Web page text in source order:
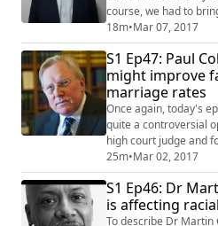
course, we had to
director of research at
Ruyter to give us his
the Brexit debate. We discuss the importance of inter-
and multidisciplinary
facetted as Brexit an...
18m•Mar 07, 2017
S1 Ep47: Paul
might improve
marriage rates
Once again, today's
quite a controversial
high court judge and
Foundation, recently
Telegraph in which
might result in an
marriage rates. As
storm of backlash
25m•Mar 02, 2017
S1 Ep46: Dr
is affecting
To describe Dr Martin